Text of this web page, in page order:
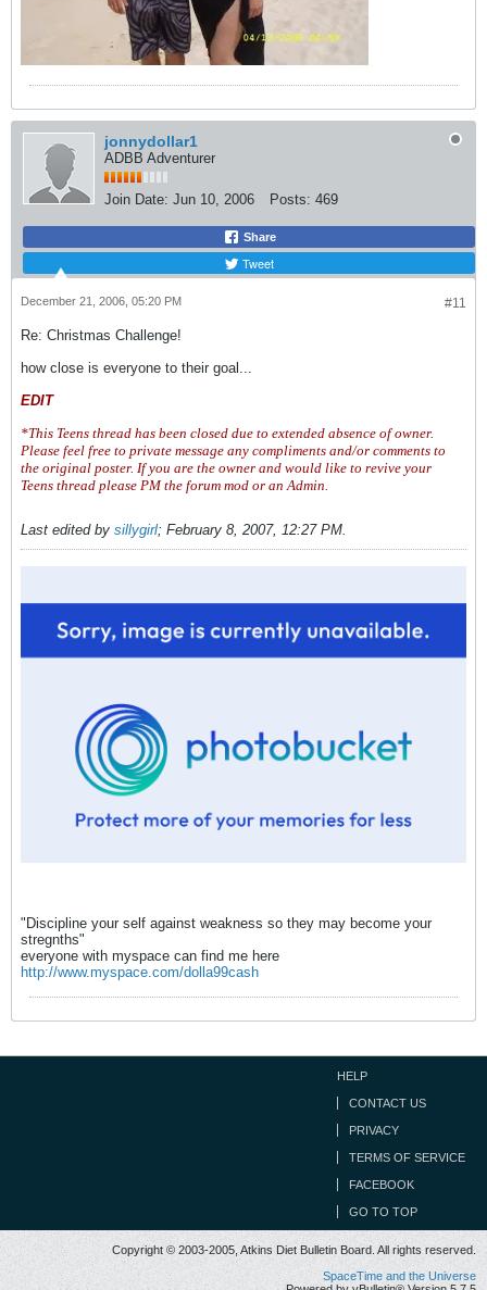
jonnydollar1
ADBB Adventurer
Join Date: Jun 10, 2006 Posts: 469
Share
Tweet
#11
December 21, 2006, 05:20 PM
Re: Christmas Challenge!
how close is everyone to their goal...
EDIT
*This Teens thread has been closed due to extended absence of owner.
Please feel free to private message any compliments and/or comments to
the original poster. If you are the owner and would like to revive your
Teens thread please PM the forum mod or an Admin.
Last edited by sillygirl; February 8, 2007, 12:27 PM
"Discipline your self against weakness so they may become your
stregnths"
everyone with myspace can find me here
http://www.myspace.com/dolla99cash
HELP
CONTACT US
PRIVACY
TERMS OF SERVICE
FACEBOOK
GO TO TOP
Copyright © 2003-2005, Atkins Diet Bulletin Board. All rights reserved.
SpaceTime and the Universe